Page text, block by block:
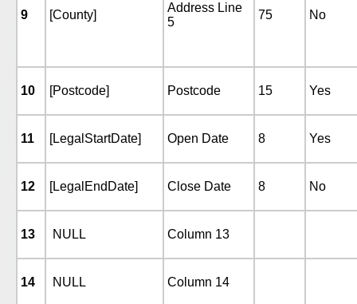
9 [County]
Address Line
5
75 No
10 [Postcode] Postcode 15 Yes
11 [LegalStartDate] Open Date 8 Yes
12 [LegalEndDate] Close Date 8 No
13 NULL Column 13
14 NULL Column 14